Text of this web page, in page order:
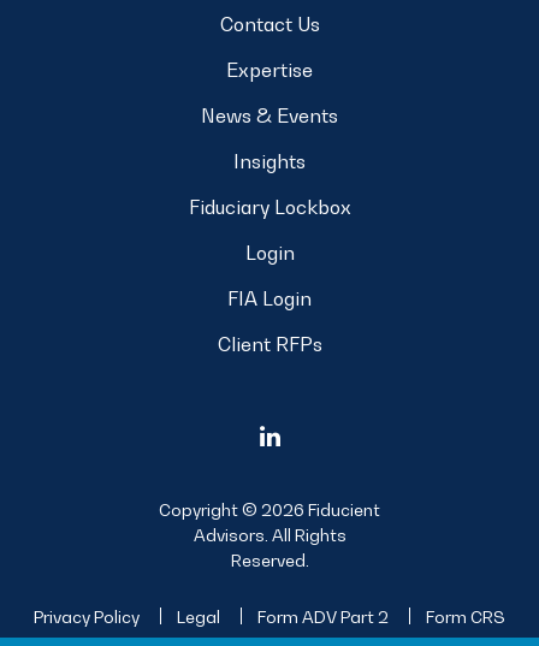
Contact Us
Expertise
News & Events
Insights
Fiduciary Lockbox
Login
FIA Login
Client RFPs
Copyright © 2026 Fiducient
Advisors. All Rights
Reserved.
Privacy Policy Legal Form ADV Part 2
Form CRS